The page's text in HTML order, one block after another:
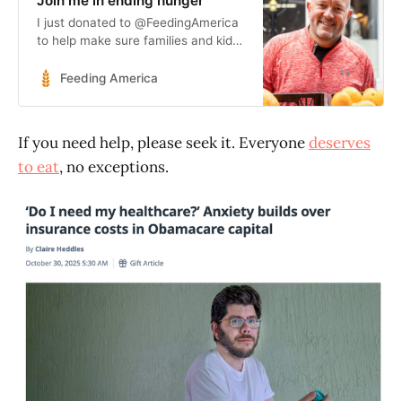
I just donated to @FeedingAmerica
to help make sure families and kids
http://feeding.am/givemeals
Feeding America
If you need help, please seek it. Everyonedeserves
to eat, no exceptions.